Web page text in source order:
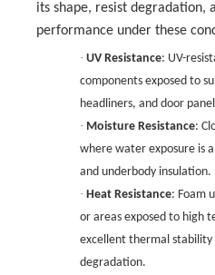
its shape, resist degradation,
performance under these
· UV Resistance: UV-
components exposed to
headliners, and door
· Moisture Resistance:
where water exposure is
and underbody insulation.
· Heat Resistance: Foam
or areas exposed to high
excellent thermal
degradation.